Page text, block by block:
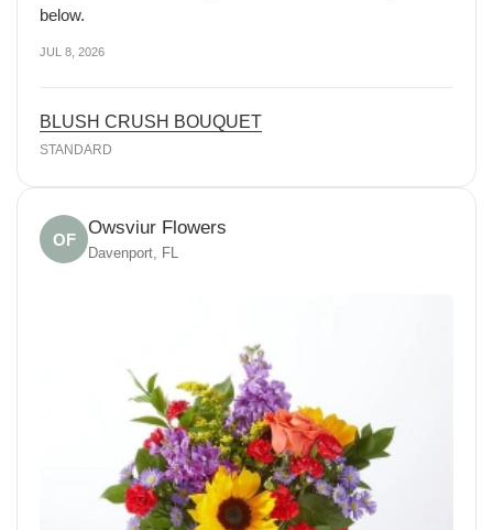
below.
JUL 8, 2026
BLUSH CRUSH BOUQUET
STANDARD
OF
Owsviur Flowers
Davenport, FL